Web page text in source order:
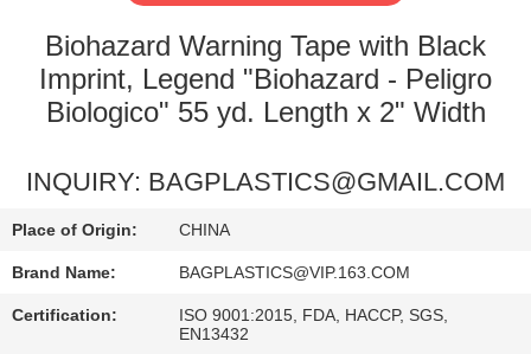
QUALITY
CONTROL
REQUEST
A
QUOTE
Biohazard Warning Tape with Black
Imprint, Legend "Biohazard - Peligro
Biologico" 55 yd. Length x 2" Width
INQUIRY: BAGPLASTICS@GMAIL.COM
Place of Origin: CHINA
Brand Name: BAGPLASTICS@VIP.163.COM
Certification:
ISO 9001:2015, FDA, HACCP, SGS,
EN13432